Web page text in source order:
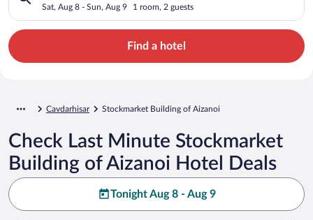
Sat, Aug 8 - Sun, Aug 9 1 room, 2 guests
Find a hotel
Cavdarhisar Stockmarket Building of Aizanoi
Check Last Minute Stockmarket
Building of Aizanoi Hotel Deals
Tonight Aug 8 - Aug 9